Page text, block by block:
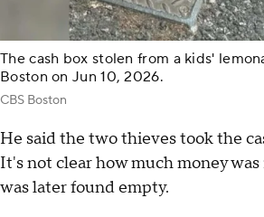
The cash box stolen from a kids'
Boston on Jun 10, 2026.
CBS Boston
He said the two thieves took the
It's not clear how much money
was later found empty.